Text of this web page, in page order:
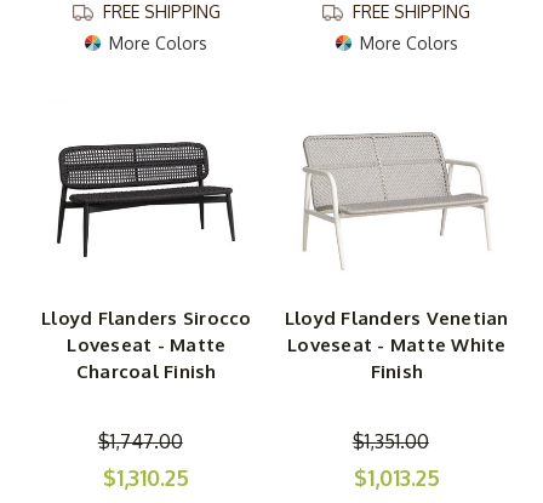
FREE SHIPPING
More Colors
FREE SHIPPING
More Colors
Lloyd Flanders Sirocco
Loveseat - Matte
Charcoal Finish
$1,747.00
$1,310.25
Lloyd Flanders Venetian
Loveseat - Matte White
Finish
$1,351.00
$1,013.25